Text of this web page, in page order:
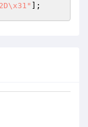
];